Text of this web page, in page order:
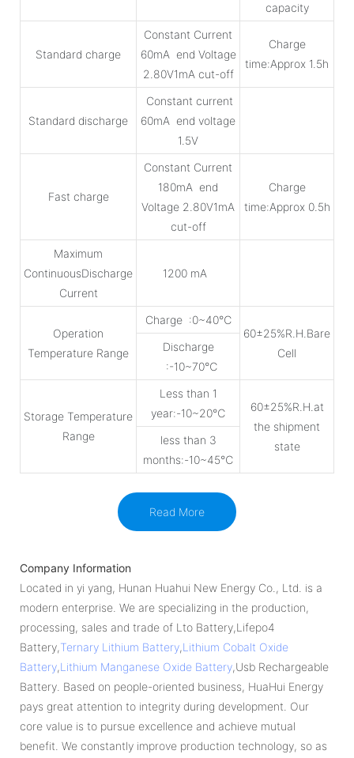
capacity
Standard charge
Constant Current
60mA end Voltage
2.80V1mA cut-off
Charge
time:Approx 1.5h
Standard discharge
Constant current
60mA end voltage
1.5V
Fast charge
Constant Current
180mA end
Voltage 2.80V1mA
cut-off
Charge
time:Approx 0.5h
Maximum
ContinuousDischarge
Current
1200 mA
Operation
Temperature Range
Charge :0~40℃
60±25%R.H.Bare
Cell
Discharge
:-10~70℃
Storage Temperature
Range
Less than 1
year:-10~20℃
60±25%R.H.at
the shipment
state
less than 3
months:-10~45℃
Read More
Company Information
Located in yi yang, Hunan Huahui New Energy Co., Ltd. is a
modern enterprise. We are specializing in the production,
processing, sales and trade of Lto Battery,Lifepo4
Battery,Ternary Lithium Battery,Lithium Cobalt Oxide
Battery,Lithium Manganese Oxide Battery,Usb Rechargeable
Battery. Based on people-oriented business, HuaHui Energy
pays great attention to integrity during development. Our
core value is to pursue excellence and achieve mutual
benefit. We constantly improve production technology, so as